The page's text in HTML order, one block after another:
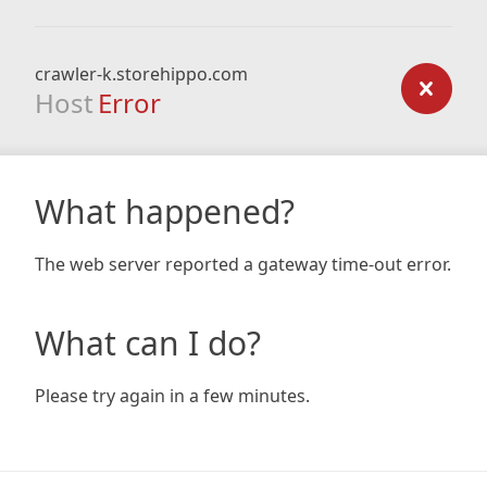
crawler-k.storehippo.com
Host Error
What happened?
The web server reported a gateway time-out error.
What can I do?
Please try again in a few minutes.